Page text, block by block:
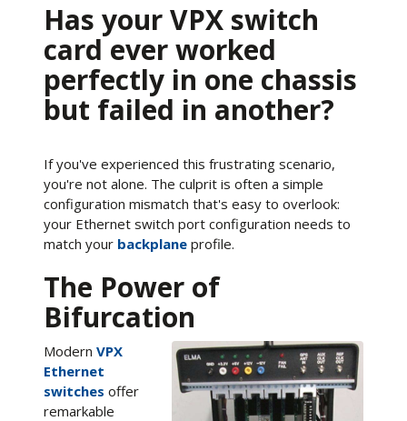
Has your VPX switch
card ever worked
perfectly in one chassis
but failed in another?
If you've experienced this frustrating scenario,
you're not alone. The culprit is often a simple
configuration mismatch that's easy to overlook:
your Ethernet switch port configuration needs to
match your backplane profile.
The Power of
Bifurcation
Modern VPX
Ethernet
switches offer
remarkable